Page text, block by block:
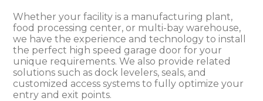
Whether your facility is a manufacturing plant,
food processing center, or multi-bay warehouse,
we have the experience and technology to install
the perfect high speed garage door for your
unique requirements. We also provide related
solutions such as dock levelers, seals, and
customized access systems to fully optimize your
entry and exit points.